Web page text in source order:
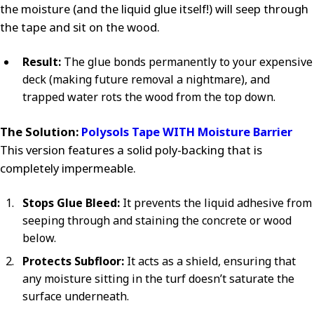
the moisture (and the liquid glue itself!) will seep through
the tape and sit on the wood.
Result: The glue bonds permanently to your expensive
deck (making future removal a nightmare), and
trapped water rots the wood from the top down.
The Solution: Polysols Tape WITH Moisture Barrier
This version features a solid poly-backing that is
completely impermeable.
Stops Glue Bleed: It prevents the liquid adhesive from
seeping through and staining the concrete or wood
below.
Protects Subfloor: It acts as a shield, ensuring that
any moisture sitting in the turf doesn’t saturate the
surface underneath.